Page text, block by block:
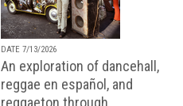
DATE 7/13/2026
An exploration of dancehall,
reggae en español, and